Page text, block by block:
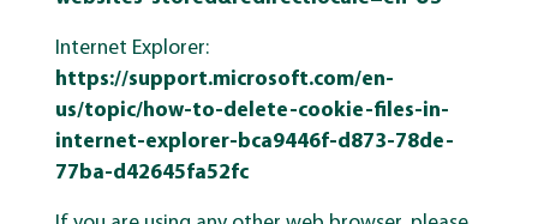
Internet Explorer:
https://support.microsoft.com/en-
us/topic/how-to-delete-cookie-files-in-
internet-explorer-bca9446f-d873-78de-
77ba-d42645fa52fc